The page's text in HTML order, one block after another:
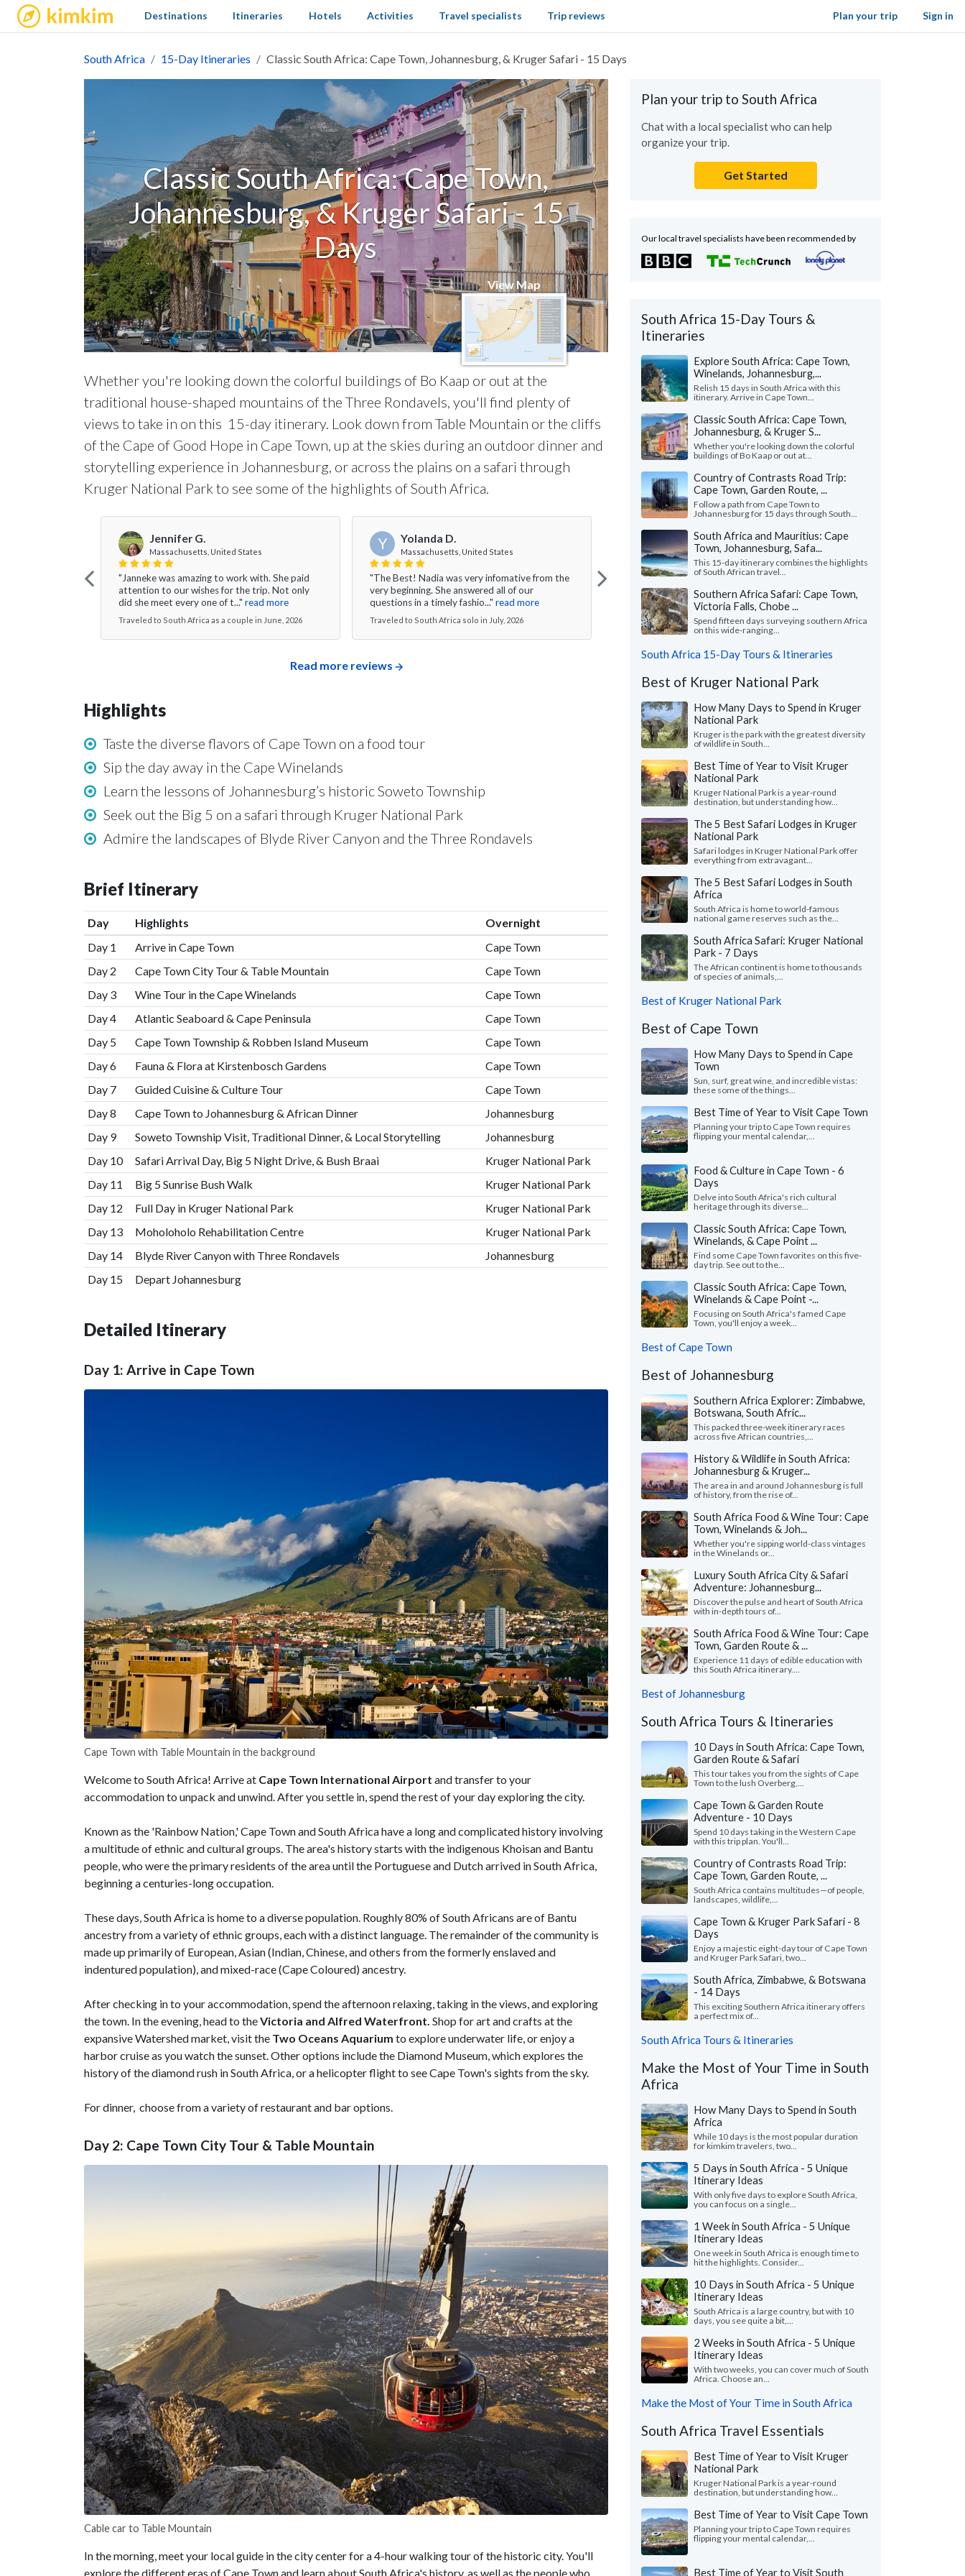
kimkim Sign in
Destinations Itineraries Hotels Activities Travel specialists Trip reviews Plan your trip
South Africa 15-Day Itineraries Classic South Africa: Cape Town, Johannesburg, & Kruger Safari - 15 Days
Classic South Africa: Cape Town,
Johannesburg, & Kruger Safari - 15
Days
View Map
Whether you're looking down the colorful buildings of Bo Kaap or out at the
traditional house-shaped mountains of the Three Rondavels, you'll find plenty of
views to take in on this 15-day itinerary. Look down from Table Mountain or the cliffs
of the Cape of Good Hope in Cape Town, up at the skies during an outdoor dinner and
storytelling experience in Johannesburg, or across the plains on a safari through
Kruger National Park to see some of the highlights of South Africa.
Jennifer G.
Massachusetts, United States
"Janneke was amazing to work with. She paid
attention to our wishes for the trip. Not only
did she meet every one of t..." read more
Traveled to South Africa as a couple in June, 2026
Y Yolanda D.
Massachusetts, United States
"The Best! Nadia was very infomative from the
very beginning. She answered all of our
questions in a timely fashio..." read more
Traveled to South Africa solo in July, 2026
Robyn A.
Alaska, United States
"Lucy was amazing! My dad got sick at the
beginning of the trip and would up in the
hospital for a couple days. But ..."read more
Traveled to South Africa as a family in June, 2026
Read more reviews
Highlights
Taste the diverse flavors of Cape Town on a food tour
Sip the day away in the Cape Winelands
Learn the lessons of Johannesburg’s historic Soweto Township
Seek out the Big 5 on a safari through Kruger National Park
Admire the landscapes of Blyde River Canyon and the Three Rondavels
Brief Itinerary
Day Highlights
Overnight
Day 1
Arrive in Cape Town
Cape Town
Day 2
Cape Town City Tour & Table Mountain
Cape Town
Day 3
Wine Tour in the Cape Winelands
Cape Town
Day 4
Atlantic Seaboard & Cape Peninsula
Cape Town
Day 5
Cape Town Township & Robben Island Museum
Cape Town
Day 6
Fauna & Flora at Kirstenbosch Gardens
Cape Town
Day 7
Guided Cuisine & Culture Tour
Cape Town
Day 8
Cape Town to Johannesburg & African Dinner
Johannesburg
Day 9
Soweto Township Visit, Traditional Dinner, & Local Storytelling
Johannesburg
Day 10
Safari Arrival Day, Big 5 Night Drive, & Bush Braai
Kruger National Park
Day 11
Big 5 Sunrise Bush Walk
Kruger National Park
Day 12
Full Day in Kruger National Park
Kruger National Park
Day 13
Moholoholo Rehabilitation Centre
Kruger National Park
Day 14
Blyde River Canyon with Three Rondavels
Johannesburg
Day 15
Depart Johannesburg
Detailed Itinerary
Day 1: Arrive in Cape Town
Cape Town with Table Mountain in the background
Welcome to South Africa! Arrive at Cape Town International Airport and transfer to your
accommodation to unpack and unwind. After you settle in, spend the rest of your day exploring the city.
Known as the 'Rainbow Nation,' Cape Town and South Africa have a long and complicated history involving
a multitude of ethnic and cultural groups. The area's history starts with the indigenous Khoisan and Bantu
people, who were the primary residents of the area until the Portuguese and Dutch arrived in South Africa,
beginning a centuries-long occupation.
These days, South Africa is home to a diverse population. Roughly 80% of South Africans are of Bantu
ancestry from a variety of ethnic groups, each with a distinct language. The remainder of the community is
made up primarily of European, Asian (Indian, Chinese, and others from the formerly enslaved and
indentured population), and mixed-race (Cape Coloured) ancestry.
After checking in to your accommodation, spend the afternoon relaxing, taking in the views, and exploring
the town. In the evening, head to theVictoria and Alfred Waterfront. Shop for art and crafts at the
expansive Watershed market, visit the Two Oceans Aquarium to explore underwater life, or enjoy a
harbor cruise as you watch the sunset. Other options include the Diamond Museum, which explores the
history of the diamond rush in South Africa, or a helicopter flight to see Cape Town's sights from the sky.
For dinner, choose from a variety of restaurant and bar options.
Day 2: Cape Town City Tour & Table Mountain
Cable car to Table Mountain
In the morning, meet your local guide in the city center for a 4-hour walking tour of the historic city. You'll
explore the different eras of Cape Town and learn about South Africa's history, as well as the people who
Plan your trip to South Africa
Chat with a local specialist who can help
organize your trip.
Get Started
Our local travel specialists have been recommended by
South Africa 15-Day Tours &
Itineraries
Explore South Africa: Cape Town,
Winelands, Johannesburg,...
Relish 15 days in South Africa with this
itinerary. Arrive in Cape Town...
Classic South Africa: Cape Town,
Johannesburg, & Kruger S...
Whether you're looking down the colorful
buildings of Bo Kaap or out at...
Country of Contrasts Road Trip:
Cape Town, Garden Route, ...
Follow a path from Cape Town to
Johannesburg for 15 days through South...
South Africa and Mauritius: Cape
Town, Johannesburg, Safa...
This 15-day itinerary combines the highlights
of South African travel...
Southern Africa Safari: Cape Town,
Victoria Falls, Chobe ...
Spend fifteen days surveying southern Africa
on this wide-ranging...
South Africa 15-Day Tours & Itineraries
Best of Kruger National Park
How Many Days to Spend in Kruger
National Park
Kruger is the park with the greatest diversity
of wildlife in South...
Best Time of Year to Visit Kruger
National Park
Kruger National Park is a year-round
destination, but understanding how...
The 5 Best Safari Lodges in Kruger
National Park
Safari lodges in Kruger National Park offer
everything from extravagant...
The 5 Best Safari Lodges in South
Africa
South Africa is home to world-famous
national game reserves such as the...
South Africa Safari: Kruger National
Park - 7 Days
The African continent is home to thousands
of species of animals,...
Best of Kruger National Park
Best of Cape Town
How Many Days to Spend in Cape
Town
Sun, surf, great wine, and incredible vistas:
these some of the things...
Best Time of Year to Visit Cape Town
Planning your trip to Cape Town requires
flipping your mental calendar,...
Food & Culture in Cape Town - 6
Days
Delve into South Africa's rich cultural
heritage through its diverse...
Classic South Africa: Cape Town,
Winelands, & Cape Point ...
Find some Cape Town favorites on this five-
day trip. See out to the...
Classic South Africa: Cape Town,
Winelands & Cape Point -...
Focusing on South Africa's famed Cape
Town, you'll enjoy a week...
Best of Cape Town
Best of Johannesburg
Southern Africa Explorer: Zimbabwe,
Botswana, South Afric...
This packed three-week itinerary races
across five African countries,...
History & Wildlife in South Africa:
Johannesburg & Kruger...
The area in and around Johannesburg is full
of history, from the rise of...
South Africa Food & Wine Tour: Cape
Town, Winelands & Joh...
Whether you're sipping world-class vintages
in the Winelands or...
Luxury South Africa City & Safari
Adventure: Johannesburg...
Discover the pulse and heart of South Africa
with in-depth tours of...
South Africa Food & Wine Tour: Cape
Town, Garden Route & ...
Experience 11 days of edible education with
this South Africa itinerary....
Best of Johannesburg
South Africa Tours & Itineraries
10 Days in South Africa: Cape Town,
Garden Route & Safari
This tour takes you from the sights of Cape
Town to the lush Overberg,...
Cape Town & Garden Route
Adventure - 10 Days
Spend 10 days taking in the Western Cape
with this trip plan. You'll...
Country of Contrasts Road Trip:
Cape Town, Garden Route, ...
South Africa contains multitudes—of people,
landscapes, wildlife,...
Cape Town & Kruger Park Safari - 8
Days
Enjoy a majestic eight-day tour of Cape Town
and Kruger Park Safari, two...
South Africa, Zimbabwe, & Botswana
- 14 Days
This exciting Southern Africa itinerary offers
a perfect mix of...
South Africa Tours & Itineraries
Make the Most of Your Time in South
Africa
How Many Days to Spend in South
Africa
While 10 days is the most popular duration
for kimkim travelers, two...
5 Days in South Africa - 5 Unique
Itinerary Ideas
With only five days to explore South Africa,
you can focus on a single...
1 Week in South Africa - 5 Unique
Itinerary Ideas
One week in South Africa is enough time to
hit the highlights. Consider...
10 Days in South Africa - 5 Unique
Itinerary Ideas
South Africa is a large country, but with 10
days, you see quite a bit,...
2 Weeks in South Africa - 5 Unique
Itinerary Ideas
With two weeks, you can cover much of South
Africa. Choose an...
Make the Most of Your Time in South Africa
South Africa Travel Essentials
Best Time of Year to Visit Kruger
National Park
Kruger National Park is a year-round
destination, but understanding how...
Best Time of Year to Visit Cape Town
Planning your trip to Cape Town requires
flipping your mental calendar,...
Best Time of Year to Visit South